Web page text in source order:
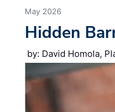
May 2026
Hidden
by: David Homola,